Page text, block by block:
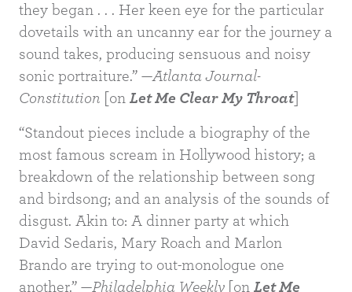
BUY
they began . . . Her keen eye for the particular
dovetails with an uncanny ear for the journey a
sound takes, producing sensuous and noisy
sonic portraiture.” —Atlanta Journal-
Constitution
[on Let Me Clear My Throat]
“Standout pieces include a biography of the
most famous scream in Hollywood history; a
breakdown of the relationship between song
and birdsong; and an analysis of the sounds of
disgust. Akin to: A dinner party at which
David Sedaris, Mary Roach and Marlon
Brando are trying to out-monologue one
another.” —Philadelphia Weekly [on Let Me